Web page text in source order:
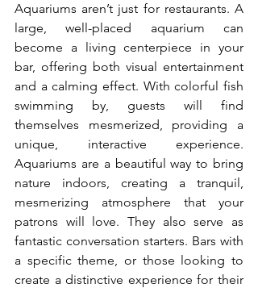
Aquariums aren’t just for restaurants. A
large, well-placed aquarium can
become a living centerpiece in your
bar, offering both visual entertainment
and a calming effect. With colorful fish
swimming by, guests will find
themselves mesmerized, providing a
unique, interactive experience.
Aquariums are a beautiful way to bring
nature indoors, creating a tranquil,
mesmerizing atmosphere that your
patrons will love. They also serve as
fantastic conversation starters. Bars with
a specific theme, or those looking to
create a distinctive experience for their